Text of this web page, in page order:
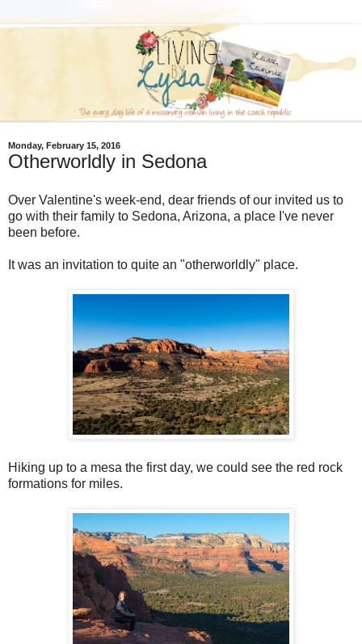
Monday, February 15, 2016
Otherworldly in Sedona
Over Valentine's week-end, dear friends of our invited us to
go with their family to Sedona, Arizona, a place I've never
been before.
It was an invitation to quite an "otherworldly" place.
Hiking up to a mesa the first day, we could see the red rock
formations for miles.